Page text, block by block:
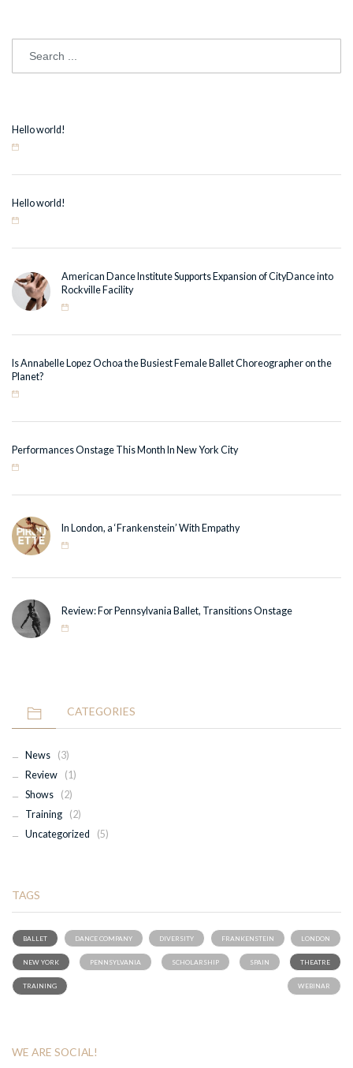
Hello world!
Hello world!
American Dance Institute Supports Expansion of CityDance into
Rockville Facility
Is Annabelle Lopez Ochoa the Busiest Female Ballet Choreographer on the
Planet?
Performances Onstage This Month In New York City
In London, a ‘Frankenstein’ With Empathy
Review: For Pennsylvania Ballet, Transitions Onstage
CATEGORIES
News
(3)
Review
(1)
Shows
(2)
Training
(2)
Uncategorized
(5)
TAGS
BALLET DANCE COMPANY DIVERSITY FRANKENSTEIN LONDON
NEW YORK PENNSYLVANIA SCHOLARSHIP SPAIN THEATRE
TRAINING WEBINAR
WE ARE SOCIAL!